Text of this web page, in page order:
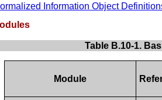
Information Object
Table B.10-1.
Module